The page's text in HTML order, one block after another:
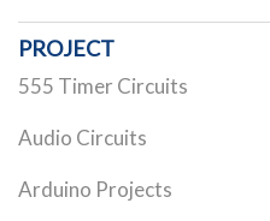
PROJECT
555 Timer Circuits
Audio Circuits
Arduino Projects